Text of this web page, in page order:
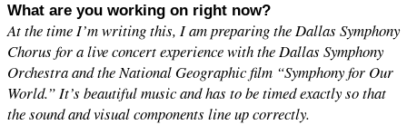
What are you working on right now?
At the time I’m writing this, I am preparing the Dallas Symphony
Chorus for a live concert experience with the Dallas Symphony
Orchestra and the National Geographic film “Symphony for Our
World.” It’s beautiful music and has to be timed exactly so that
the sound and visual components line up correctly.